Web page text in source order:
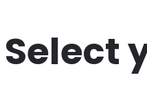
Select